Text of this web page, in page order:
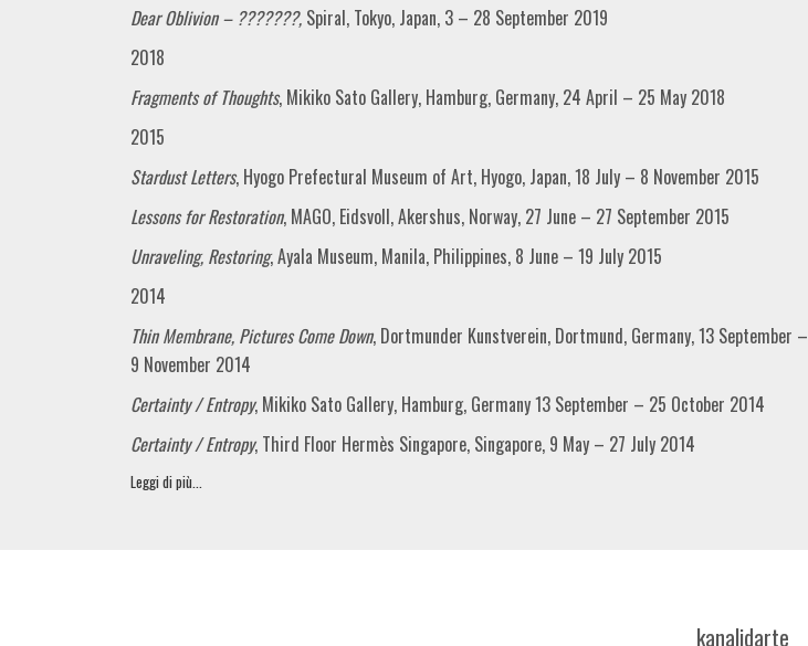
Dear Oblivion – ???????, Spiral, Tokyo, Japan, 3 – 28 September 2019
2018
Fragments of Thoughts, Mikiko Sato Gallery, Hamburg, Germany, 24 April – 25 May 2018
2015
Stardust Letters, Hyogo Prefectural Museum of Art, Hyogo, Japan, 18 July – 8 November 2015
Lessons for Restoration, MAGO, Eidsvoll, Akershus, Norway, 27 June – 27 September 2015
Unraveling, Restoring, Ayala Museum, Manila, Philippines, 8 June – 19 July 2015
2014
Thin Membrane, Pictures Come Down, Dortmunder Kunstverein, Dortmund, Germany, 13 September –
9 November 2014
Certainty / Entropy, Mikiko Sato Gallery, Hamburg, Germany 13 September – 25 October 2014
Certainty / Entropy, Third Floor Hermès Singapore, Singapore, 9 May – 27 July 2014
Leggi di più...
kanalidarte